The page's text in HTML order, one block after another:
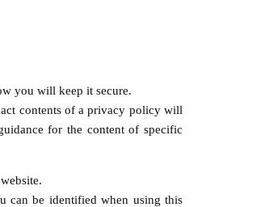
you will keep it secure.
contents of a privacy policy will
for the content of specific
can be identified when using this